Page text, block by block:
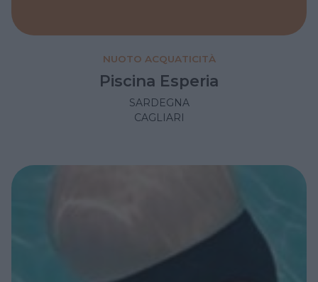
NUOTO ACQUATICITÀ
Piscina Esperia
SARDEGNA
CAGLIARI